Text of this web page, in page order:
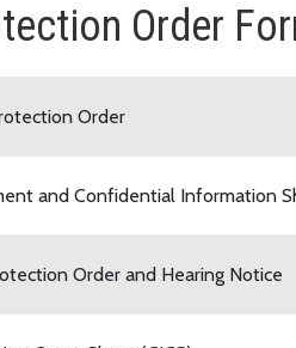
Order
Order
and Confidential Information
Order and Hearing Notice